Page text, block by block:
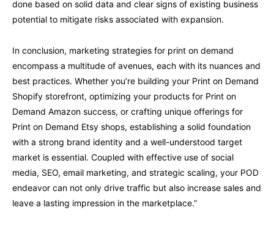
done based on solid data and clear signs of existing business
potential to mitigate risks associated with expansion.
In conclusion, marketing strategies for print on demand
encompass a multitude of avenues, each with its nuances and
best practices. Whether you’re building your Print on Demand
Shopify storefront, optimizing your products for Print on
Demand Amazon success, or crafting unique offerings for
Print on Demand Etsy shops, establishing a solid foundation
with a strong brand identity and a well-understood target
market is essential. Coupled with effective use of social
media, SEO, email marketing, and strategic scaling, your POD
endeavor can not only drive traffic but also increase sales and
leave a lasting impression in the marketplace.”